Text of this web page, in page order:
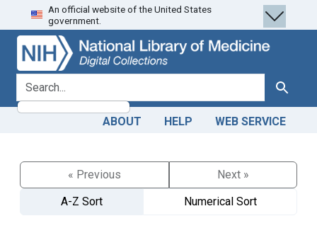
Skip
to
search
Skip to
main
content
An official website of the United States
government.
search for Search
ABOUT HELP WEB SERVICE
« Previous
Next »
A-Z Sort
Numerical Sort